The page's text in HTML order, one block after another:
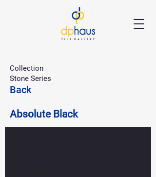
Collection
Stone Series
Back
Absolute Black